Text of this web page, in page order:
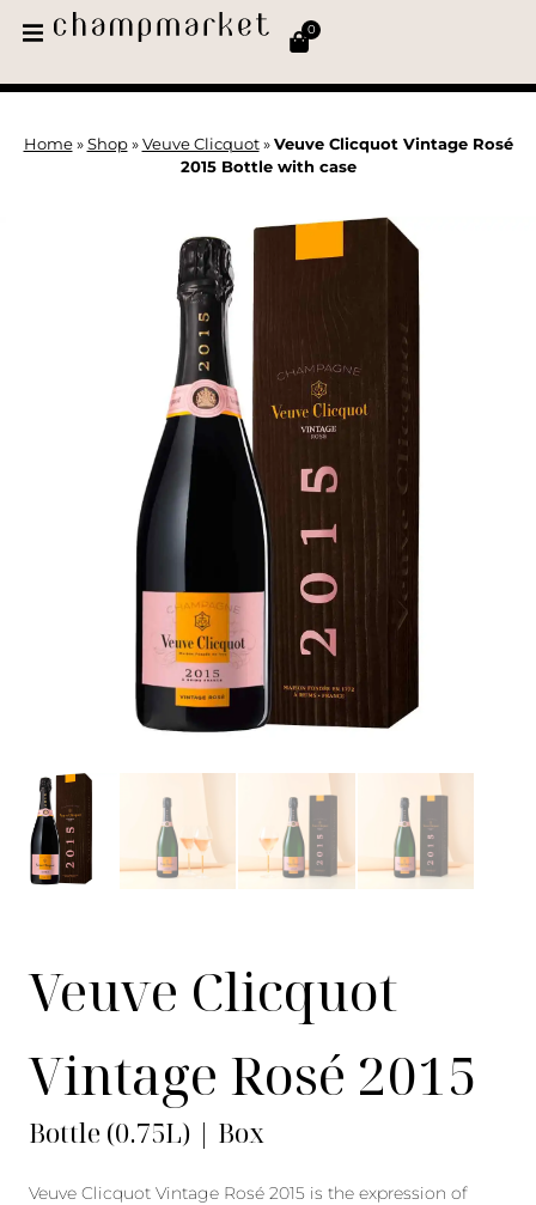
0
Home» Shop» Veuve Clicquot» Veuve Clicquot Vintage Rosé
2015 Bottle with case
Veuve Clicquot
Vintage Rosé 2015
Bottle (0.75L) | Box
Veuve Clicquot Vintage Rosé 2015 is the expression of